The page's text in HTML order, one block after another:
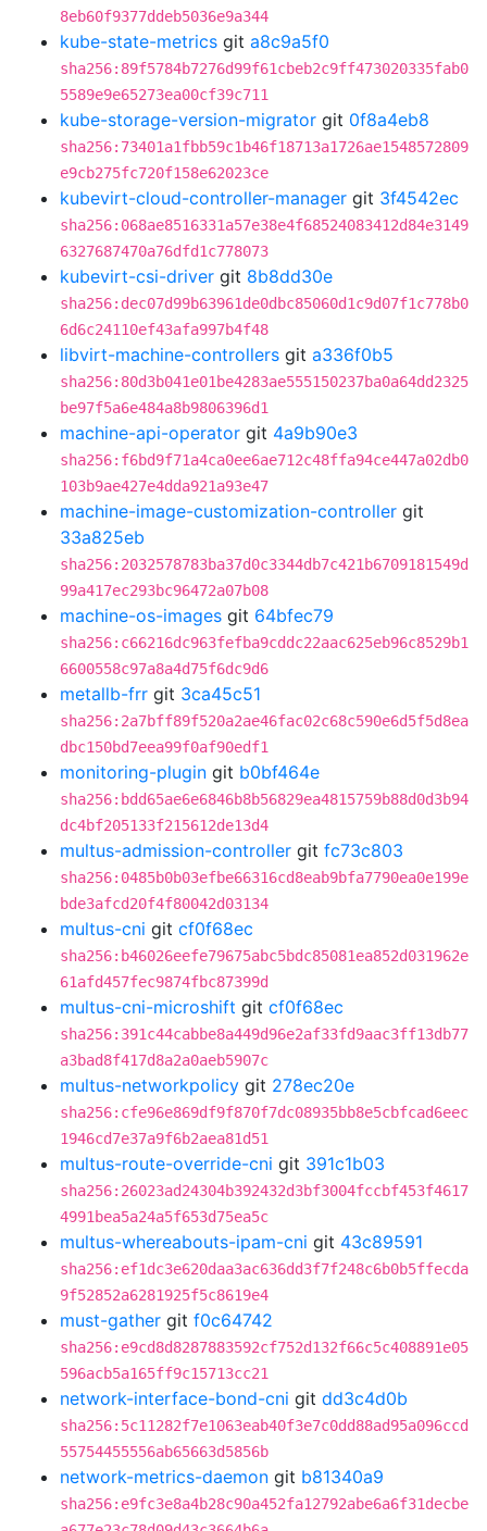
8eb60f9377ddeb5036e9a344
kube-state-metrics git a8c9a5f0
sha256:89f5784b7276d99f61cbeb2c9ff473020335fab0
5589e9e65273ea00cf39c711
kube-storage-version-migrator git 0f8a4eb8
sha256:73401a1fbb59c1b46f18713a1726ae1548572809
e9cb275fc720f158e62023ce
kubevirt-cloud-controller-manager git 3f4542ec
sha256:068ae8516331a57e38e4f68524083412d84e3149
6327687470a76dfd1c778073
kubevirt-csi-driver git 8b8dd30e
sha256:dec07d99b63961de0dbc85060d1c9d07f1c778b0
6d6c24110ef43afa997b4f48
libvirt-machine-controllers git a336f0b5
sha256:80d3b041e01be4283ae555150237ba0a64dd2325
be97f5a6e484a8b9806396d1
machine-api-operator git 4a9b90e3
sha256:f6bd9f71a4ca0ee6ae712c48ffa94ce447a02db0
103b9ae427e4dda921a93e47
machine-image-customization-controller git
33a825eb
sha256:2032578783ba37d0c3344db7c421b6709181549d
99a417ec293bc96472a07b08
machine-os-images git 64bfec79
sha256:c66216dc963fefba9cddc22aac625eb96c8529b1
6600558c97a8a4d75f6dc9d6
metallb-frr git 3ca45c51
sha256:2a7bff89f520a2ae46fac02c68c590e6d5f5d8ea
dbc150bd7eea99f0af90edf1
monitoring-plugin git b0bf464e
sha256:bdd65ae6e6846b8b56829ea4815759b88d0d3b94
dc4bf205133f215612de13d4
multus-admission-controller git fc73c803
sha256:0485b0b03efbe66316cd8eab9bfa7790ea0e199e
bde3afcd20f4f80042d03134
multus-cni git cf0f68ec
sha256:b46026eefe79675abc5bdc85081ea852d031962e
61afd457fec9874fbc87399d
multus-cni-microshift git cf0f68ec
sha256:391c44cabbe8a449d96e2af33fd9aac3ff13db77
a3bad8f417d8a2a0aeb5907c
multus-networkpolicy git 278ec20e
sha256:cfe96e869df9f870f7dc08935bb8e5cbfcad6eec
1946cd7e37a9f6b2aea81d51
multus-route-override-cni git 391c1b03
sha256:26023ad24304b392432d3bf3004fccbf453f4617
4991bea5a24a5f653d75ea5c
multus-whereabouts-ipam-cni git 43c89591
sha256:ef1dc3e620daa3ac636dd3f7f248c6b0b5ffecda
9f52852a6281925f5c8619e4
must-gather git f0c64742
sha256:e9cd8d8287883592cf752d132f66c5c408891e05
596acb5a165ff9c15713cc21
network-interface-bond-cni git dd3c4d0b
sha256:5c11282f7e1063eab40f3e7c0dd88ad95a096ccd
55754455556ab65663d5856b
network-metrics-daemon git b81340a9
sha256:e9fc3e8a4b28c90a452fa12792abe6a6f31decbe